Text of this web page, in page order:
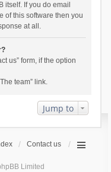
itself. If you do email
of this software then you
at all.
us” form, if the option
team” link.
Jump to
Contact us
Limited